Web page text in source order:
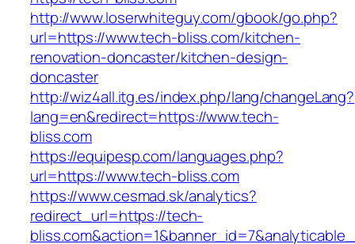
http://www.loserwhiteguy.com/gbook/go.php?
url=https://www.tech-bliss.com/kitchen-
renovation-doncaster/kitchen-design-
doncaster
http://wiz4all.itg.es/index.php/lang/changeLang?
lang=en&redirect=https://www.tech-
bliss.com
https://equipesp.com/languages.php?
url=https://www.tech-bliss.com
https://www.cesmad.sk/analytics?
redirect_url=https://tech-